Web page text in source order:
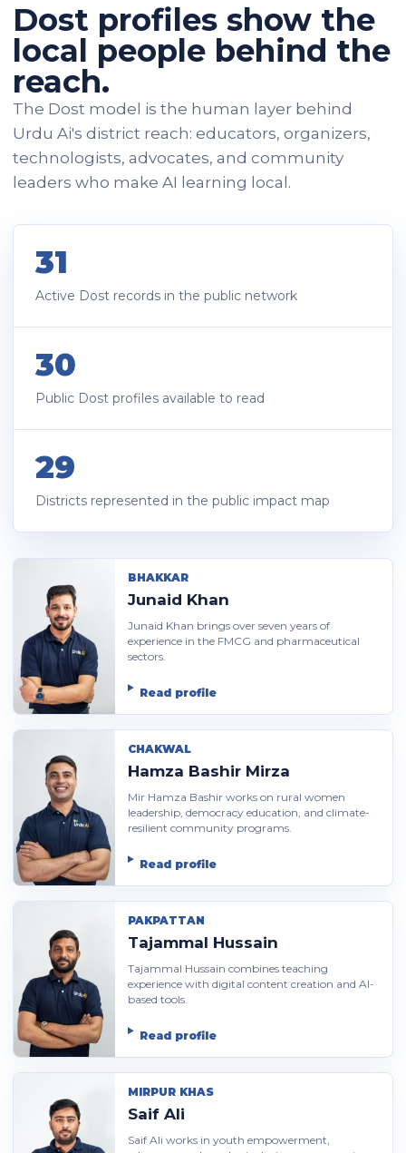
Dost profiles show the
local people behind the
reach.
The Dost model is the human layer behind
Urdu Ai's district reach: educators, organizers,
technologists, advocates, and community
leaders who make AI learning local.
31
Active Dost records in the public network
30
Public Dost profiles available to read
29
Districts represented in the public impact map
BHAKKAR
Junaid Khan
Junaid Khan brings over seven years of
experience in the FMCG and pharmaceutical
sectors.
Read profile
CHAKWAL
Hamza Bashir Mirza
Mir Hamza Bashir works on rural women
leadership, democracy education, and climate-
resilient community programs.
Read profile
PAKPATTAN
Tajammal Hussain
Tajammal Hussain combines teaching
experience with digital content creation and AI-
based tools.
Read profile
MIRPUR KHAS
Saif Ali
Saif Ali works in youth empowerment,